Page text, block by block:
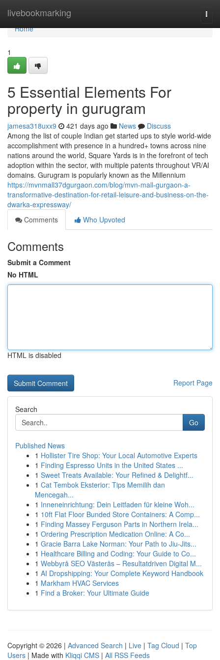
livebookmarking
Home
Home
1
5 Essential Elements For
property in gurugram
jamesa318uxx9 421 days ago News
Discuss
Among the list of couple Indian get started ups to style world-wide
accomplishment with presence in a hundred+ towns across nine
nations around the world, Square Yards is in the forefront of tech
adoption within the sector, with multiple patents throughout VR/AI
domains. Gurugram is popularly known as the Millennium
https://mvnmall37dgurgaon.com/blog/mvn-mall-gurgaon-a-
transformative-destination-for-retail-leisure-and-business-on-the-
dwarka-expressway/
Comments
Who Upvoted
Comments
Submit a Comment
No HTML
HTML is disabled
Report Page
Search
Go
Published News
1 Hollister Tire Shop: Your Local Automotive Experts
1 Finding Espresso Units in the United States ...
1 Sweet Treats Available: Your Refined & Delightf...
1 Cat Tembok Eksterior: Tips Memilih dan
Mencegah...
1 Inneneinrichtung: Dein Leitfaden für kleine Woh...
1 10ft Flat Floor Bunded Store Containers: A Comp...
1 Finding Massey Ferguson Parts in Northern Irela...
1 Ordering Prescription Medication Online: A Co...
1 Gracie Barra Lake Norman: Your Path to Jiu-Jits...
1 Healthcare Billing and Coding: Your Guide to Co...
1 Webbyrå SEO Västerås – Resultatdriven Digital M...
1 AI Dropshipping: Your Complete Keyword Handbook
1 Markham HVAC Services
1 Find a Broker: Your Ultimate Guide
Copyright © 2026 | Advanced Search | Live | Tag Cloud | Top
Users | Made with Kliqqi CMS | All RSS Feeds